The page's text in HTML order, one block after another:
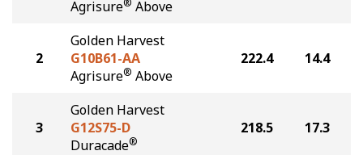
Agrisure® Above
2
Golden Harvest
G10B61-AA
Agrisure® Above
222.4 14.4
3
Golden Harvest
G12S75-D
Duracade®
218.5 17.3